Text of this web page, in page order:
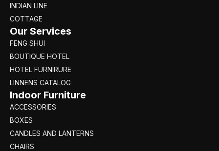
INDIAN LINE
COTTAGE
Our Services
FENG SHUI
BOUTIQUE HOTEL
HOTEL FURNIRURE
LINNENS CATALOG
Indoor Furniture
ACCESSORIES
BOXES
CANDLES AND LANTERNS
CHAIRS